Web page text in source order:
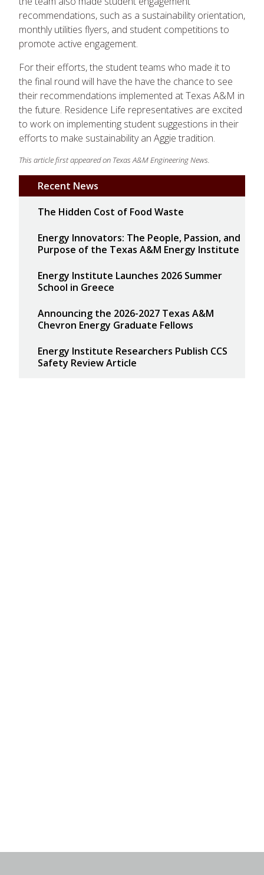
recommendations, such as a sustainability orientation,
monthly utilities flyers, and student competitions to
promote active engagement.
For their efforts, the student teams who made it to
the final round will have the have the chance to see
their recommendations implemented at Texas A&M in
the future. Residence Life representatives are excited
to work on implementing student suggestions in their
efforts to make sustainability an Aggie tradition.
This article first appeared on Texas A&M Engineering News.
Recent News
The Hidden Cost of Food Waste
Energy Innovators: The People, Passion, and
Purpose of the Texas A&M Energy Institute
Energy Institute Launches 2026 Summer
School in Greece
Announcing the 2026-2027 Texas A&M
Chevron Energy Graduate Fellows
Energy Institute Researchers Publish CCS
Safety Review Article